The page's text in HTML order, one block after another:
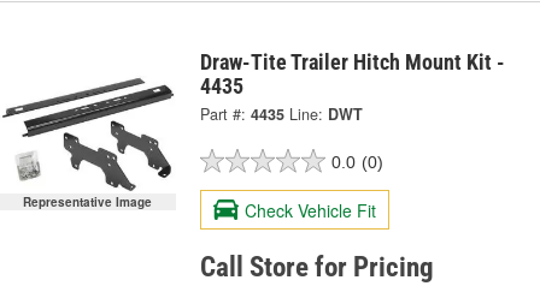
Representative Image
Draw-Tite Trailer Hitch Mount Kit -
4435
Part #: 4435 Line: DWT
0.0 (0)
Check Vehicle Fit
Call Store for Pricing